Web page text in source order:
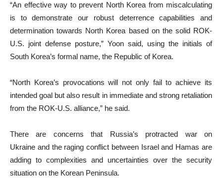
“An effective way to prevent North Korea from miscalculating
is to demonstrate our robust deterrence capabilities and
determination towards North Korea based on the solid ROK-
U.S. joint defense posture,” Yoon said, using the initials of
South Korea’s formal name, the Republic of Korea.
“North Korea’s provocations will not only fail to achieve its
intended goal but also result in immediate and strong retaliation
from the ROK-U.S. alliance,” he said.
There are concerns that Russia’s protracted war on
Ukraine and the raging conflict between Israel and Hamas are
adding to complexities and uncertainties over the security
situation on the Korean Peninsula.